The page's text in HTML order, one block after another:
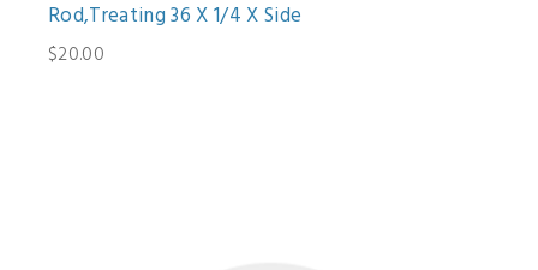
Rod,Treating 36 X 1/4 X Side
$20.00